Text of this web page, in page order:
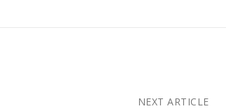
NEXT ARTICLE